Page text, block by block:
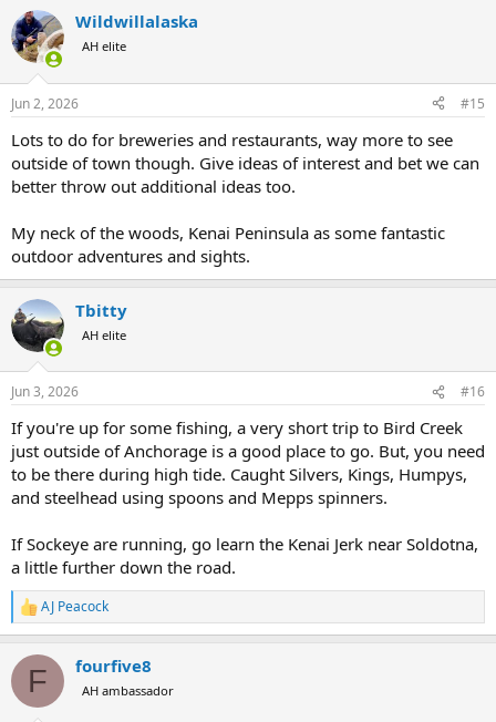
c
t
i
s
Wildwillalaska
AH elite
Jun 2, 2026 #15
Lots to do for breweries and restaurants, way more to see
outside of town though. Give ideas of interest and bet we can
better throw out additional ideas too.
My neck of the woods, Kenai Peninsula as some fantastic
outdoor adventures and sights.
Tbitty
AH elite
Jun 3, 2026 #16
If you're up for some fishing, a very short trip to Bird Creek
just outside of Anchorage is a good place to go. But, you need
to be there during high tide. Caught Silvers, Kings, Humpys,
and steelhead using spoons and Mepps spinners.
If Sockeye are running, go learn the Kenai Jerk near Soldotna,
a little further down the road.
R
e
c
i
AJ Peacock
F fourfive8
AH ambassador